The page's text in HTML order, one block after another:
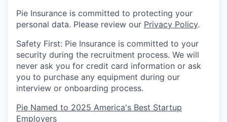
Pie Insurance is committed to protecting your
personal data. Please review our Privacy Policy.
Safety First: Pie Insurance is committed to your
security during the recruitment process. We will
never ask you for credit card information or ask
you to purchase any equipment during our
interview or onboarding process.
Pie Named to 2025 America's Best Startup
Employers